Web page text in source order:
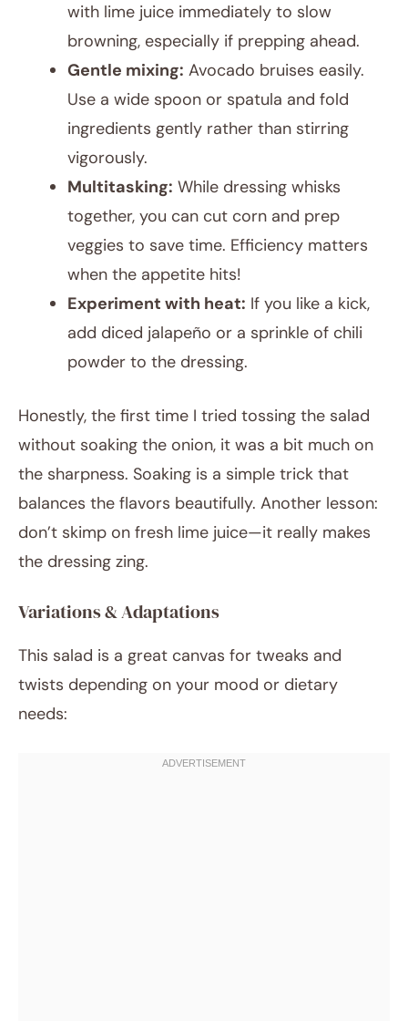
with lime juice immediately to slow
browning, especially if prepping ahead.
Gentle mixing: Avocado bruises easily.
Use a wide spoon or spatula and fold
ingredients gently rather than stirring
vigorously.
Multitasking: While dressing whisks
together, you can cut corn and prep
veggies to save time. Efficiency matters
when the appetite hits!
Experiment with heat: If you like a kick,
add diced jalapeño or a sprinkle of chili
powder to the dressing.
Honestly, the first time I tried tossing the salad
without soaking the onion, it was a bit much on
the sharpness. Soaking is a simple trick that
balances the flavors beautifully. Another lesson:
don’t skimp on fresh lime juice—it really makes
the dressing zing.
Variations & Adaptations
This salad is a great canvas for tweaks and
twists depending on your mood or dietary
needs: